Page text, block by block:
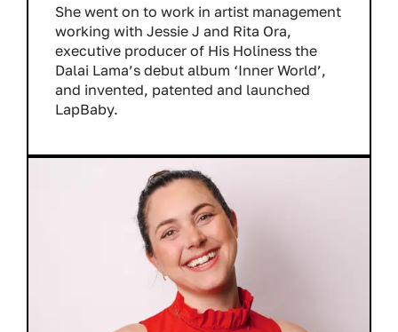
She went on to work in artist management
working with Jessie J and Rita Ora,
executive producer of His Holiness the
Dalai Lama’s debut album ‘Inner World’,
and invented, patented and launched
LapBaby.